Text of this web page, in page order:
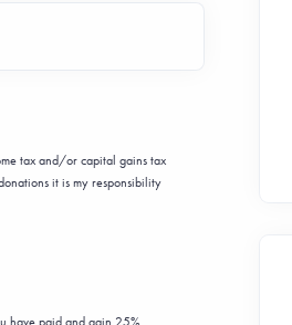
tax and/or capital gains tax
it is my responsibility